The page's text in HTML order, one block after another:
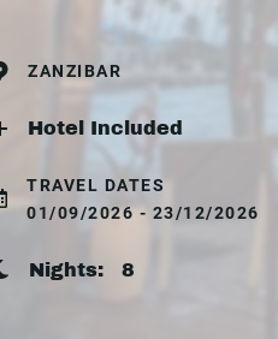
ZANZIBAR
Hotel Included
TRAVEL DATES
01/09/2026 - 23/12/2026
Nights: 8